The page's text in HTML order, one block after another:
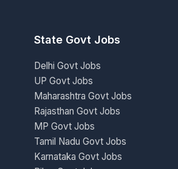
State Govt Jobs
Delhi Govt Jobs
UP Govt Jobs
Maharashtra Govt Jobs
Rajasthan Govt Jobs
MP Govt Jobs
Tamil Nadu Govt Jobs
Karnataka Govt Jobs